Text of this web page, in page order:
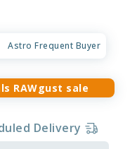
Astro Frequent Buyer
RAWgust sale
Delivery